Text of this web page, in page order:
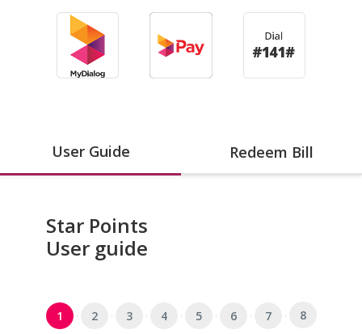
User Guide Redeem Bill
Star Points
User guide
1 2 3 4 5 6 7 8